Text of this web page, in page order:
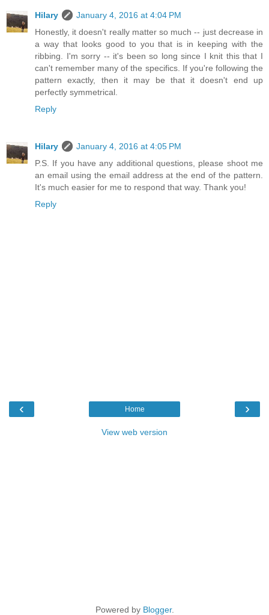
Hilary
January 4, 2016 at 4:04 PM
Honestly, it doesn't really matter so much -- just decrease in
a way that looks good to you that is in keeping with the
ribbing. I'm sorry -- it's been so long since I knit this that I
can't remember many of the specifics. If you're following the
pattern exactly, then it may be that it doesn't end up
perfectly symmetrical.
Reply
Hilary
January 4, 2016 at 4:05 PM
P.S. If you have any additional questions, please shoot me
an email using the email address at the end of the pattern.
It's much easier for me to respond that way. Thank you!
Reply
‹ ›
Home
View web version
Powered by Blogger.